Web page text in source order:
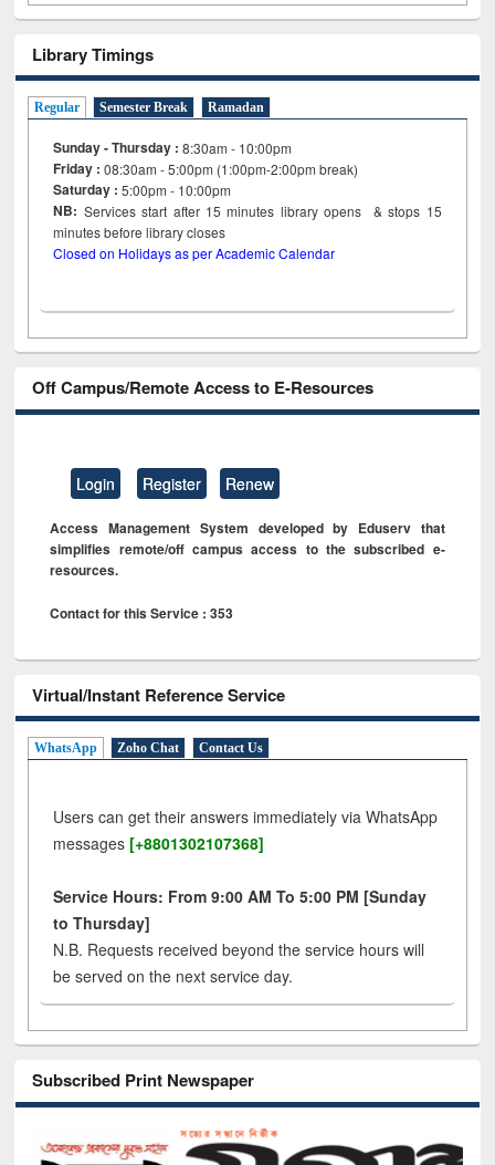
Library Timings
Regular Semester Break Ramadan
Sunday - Thursday : 8:30am - 10:00pm
Friday :08:30am - 5:00pm (1:00pm-2:00pm break)
Saturday : 5:00pm - 10:00pm
NB: Services start after 15minutes library opens & stops 15
minutes before library closes
Closed on Holidays as per Academic Calendar
Off Campus/Remote Access to E-Resources
Login Register Renew
Access Management System developed by Eduserv that
simplifies remote/off campus access to the subscribed e-
resources.
Contact for this Service : 353
Virtual/Instant Reference Service
WhatsApp Zoho Chat Contact Us
Users can get their answers immediately via WhatsApp
messages [+8801302107368]
Service Hours: From 9:00 AM To 5:00 PM [Sunday
to Thursday]
N.B. Requests received beyond the service hours will
be served on the next service day.
Subscribed Print Newspaper